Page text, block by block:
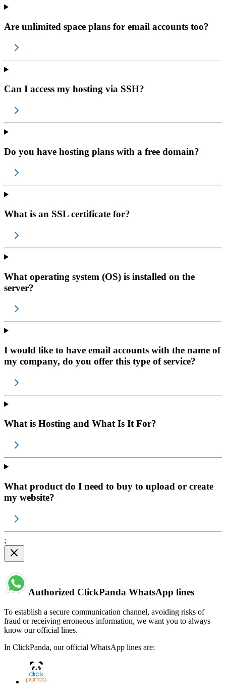
Are unlimited space plans for email accounts too?
Can I access my hosting via SSH?
Do you have hosting plans with a free domain?
What is an SSL certificate for?
What operating system (OS) is installed on the
server?
I would like to have email accounts with the name of
my company, do you offer this type of service?
What is Hosting and What Is It For?
What product do I need to buy to upload or create
my website?
;
Authorized ClickPanda WhatsApp lines
To establish a secure communication channel, avoiding risks of
fraud or receiving erroneous information, we want you to always
know our official lines.
In ClickPanda, our official WhatsApp lines are: